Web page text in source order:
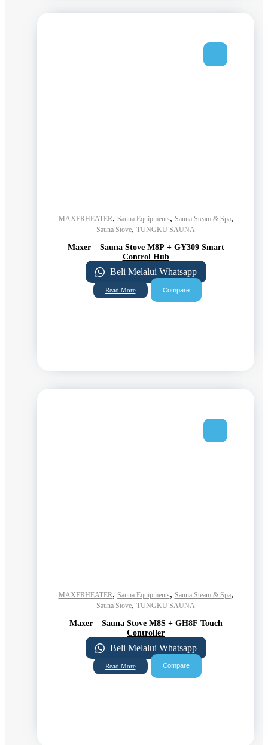
MAXERHEATER, Sauna Equipments, Sauna Steam & Spa,
Sauna Stove, TUNGKU SAUNA
Maxer – Sauna Stove M8P + GY309 Smart
Control Hub
Beli Melalui Whatsapp
Read More Compare
MAXERHEATER, Sauna Equipments, Sauna Steam & Spa,
Sauna Stove, TUNGKU SAUNA
Maxer – Sauna Stove M8S + GH8F Touch
Controller
Beli Melalui Whatsapp
Read More Compare